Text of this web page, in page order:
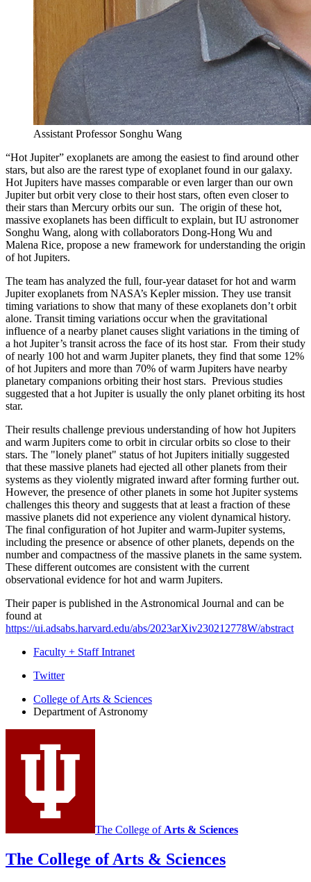
Assistant Professor Songhu Wang
“Hot Jupiter” exoplanets are among the easiest to find around other
stars, but also are the rarest type of exoplanet found in our galaxy.
Hot Jupiters have masses comparable or even larger than our own
Jupiter but orbit very close to their host stars, often even closer to
their stars than Mercury orbits our sun. The origin of these hot,
massive exoplanets has been difficult to explain, but IU astronomer
Songhu Wang, along with collaborators Dong-Hong Wu and
Malena Rice, propose a new framework for understanding the origin
of hot Jupiters.
The team has analyzed the full, four-year dataset for hot and warm
Jupiter exoplanets from NASA’s Kepler mission. They use transit
timing variations to show that many of these exoplanets don’t orbit
alone. Transit timing variations occur when the gravitational
influence of a nearby planet causes slight variations in the timing of
a hot Jupiter’s transit across the face of its host star. From their study
of nearly 100 hot and warm Jupiter planets, they find that some 12%
of hot Jupiters and more than 70% of warm Jupiters have nearby
planetary companions orbiting their host stars. Previous studies
suggested that a hot Jupiter is usually the only planet orbiting its host
star.
Their results challenge previous understanding of how hot Jupiters
and warm Jupiters come to orbit in circular orbits so close to their
stars. The "lonely planet" status of hot Jupiters initially suggested
that these massive planets had ejected all other planets from their
systems as they violently migrated inward after forming further out.
However, the presence of other planets in some hot Jupiter systems
challenges this theory and suggests that at least a fraction of these
massive planets did not experience any violent dynamical history.
The final configuration of hot Jupiter and warm-Jupiter systems,
including the presence or absence of other planets, depends on the
number and compactness of the massive planets in the same system.
These different outcomes are consistent with the current
observational evidence for hot and warm Jupiters.
Their paper is published in the Astronomical Journal and can be
found at
https://ui.adsabs.harvard.edu/abs/2023arXiv230212778W/abstract
Faculty + Staff Intranet
Department
Astronomy
social
media
Twitter
College of Arts & Sciences
Department of Astronomy
The College of Arts & Sciences
The College of Arts & Sciences